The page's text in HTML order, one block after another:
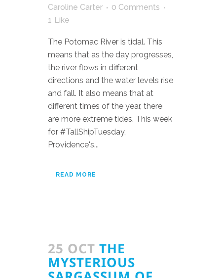
Caroline Carter
0 Comments
1 Like
The Potomac River is tidal. This
means that as the day progresses,
the river flows in different
directions and the water levels rise
and fall. It also means that at
different times of the year, there
are more extreme tides. This week
for #TallShipTuesday,
Providence's...
READ MORE
25 OCT THE
MYSTERIOUS